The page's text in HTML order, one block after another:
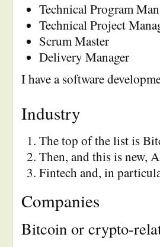
Technical Program
Technical Project
Scrum Master
Delivery Manager
I have a software
Industry
The top of the list is
Then, and this is new,
Fintech and, in
Companies
Bitcoin or crypto-